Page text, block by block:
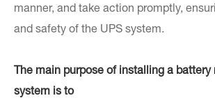
manner, and take action promptly,
and safety of the UPS system.
The main purpose of installing a battery
system is to